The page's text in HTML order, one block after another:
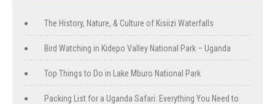
The History, Nature, & Culture of Kisiizi Waterfalls
Bird Watching in Kidepo Valley National Park – Uganda
Top Things to Do in Lake Mburo National Park
Packing List for a Uganda Safari: Everything You Need to